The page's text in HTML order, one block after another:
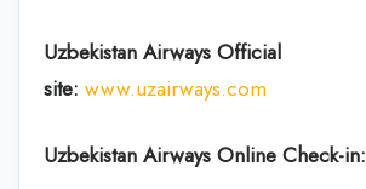
Uzbekistan Airways Official
site: www.uzairways.com
Uzbekistan Airways Online Check-in: